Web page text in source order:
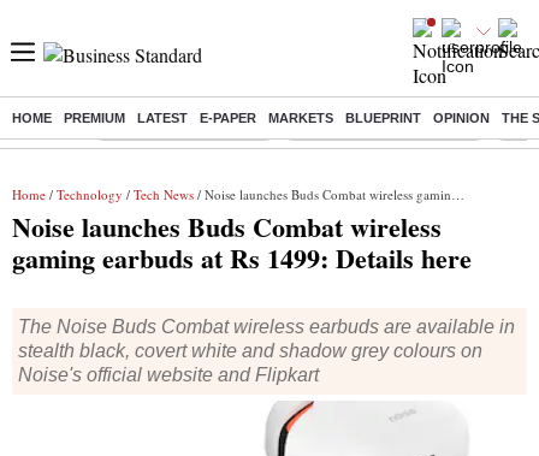
HOME PREMIUM LATEST E-PAPER MARKETS BLUEPRINT OPINION THE
Buzzing : Stock Market Highlights Jharkhand Student Protest NPS
Home / Technology / Tech News / Noise launches Buds Combat wireless gaming earbuds at Rs 1499: Details here
Noise launches Buds Combat wireless
gaming earbuds at Rs 1499: Details here
The Noise Buds Combat wireless earbuds are available in
stealth black, covert white and shadow grey colours on
Noise's official website and Flipkart